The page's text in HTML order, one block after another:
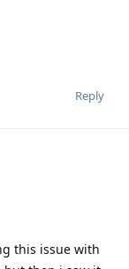
Reply
this issue with